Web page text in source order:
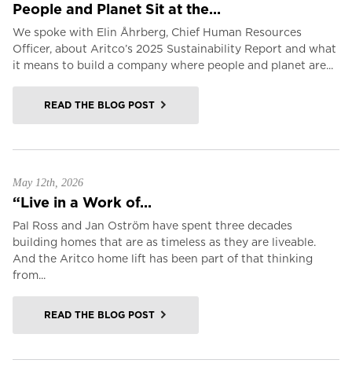
People and Planet Sit at the...
We spoke with Elin Åhrberg, Chief Human Resources
Officer, about Aritco’s 2025 Sustainability Report and what
it means to build a company where people and planet are...
READ THE BLOG POST
May 12th, 2026
“Live in a Work of...
Pal Ross and Jan Oström have spent three decades
building homes that are as timeless as they are liveable.
And the Aritco home lift has been part of that thinking
from...
READ THE BLOG POST